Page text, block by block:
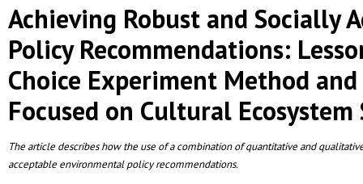
Achieving Robust and Socially
Policy Recommendations:
Choice Experiment Method
Focused on Cultural Ecosystem
The article describes how the use of a combination of quantitative and
acceptable environmental policy recommendations.